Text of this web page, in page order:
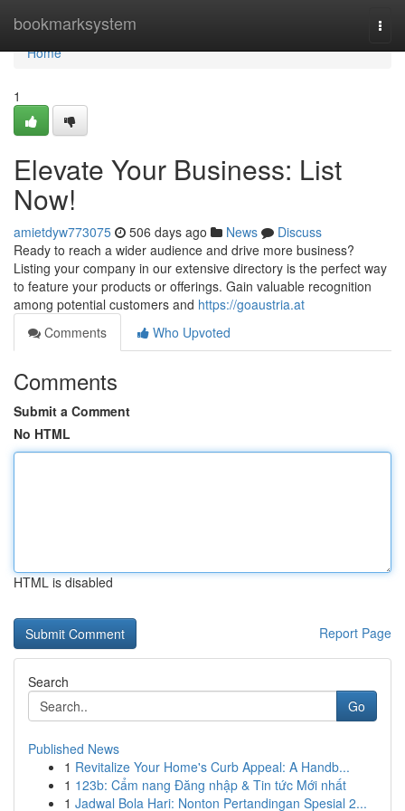
bookmarksystem
Home
Home
1
Elevate Your Business: List
Now!
amietdyw773075 506 days ago News
Discuss
Ready to reach a wider audience and drive more business?
Listing your company in our extensive directory is the perfect way
to feature your products or offerings. Gain valuable recognition
among potential customers and https://goaustria.at
Comments
Who Upvoted
Comments
Submit a Comment
No HTML
HTML is disabled
Report Page
Search
Go
Published News
1 Revitalize Your Home's Curb Appeal: A Handb...
1 123b: Cẩm nang Đăng nhập & Tin tức Mới nhất
1 Jadwal Bola Hari: Nonton Pertandingan Spesial 2...